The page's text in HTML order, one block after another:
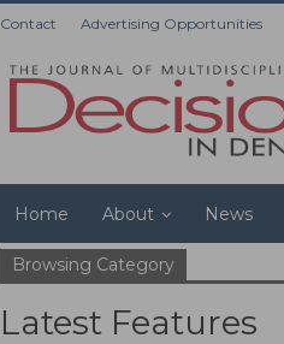
Contact Advertising Opportunities
Home About News
Browsing Category
Latest Features